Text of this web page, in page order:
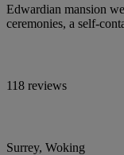
Edwardian mansion
ceremonies, a self-
118 reviews
Surrey, Woking